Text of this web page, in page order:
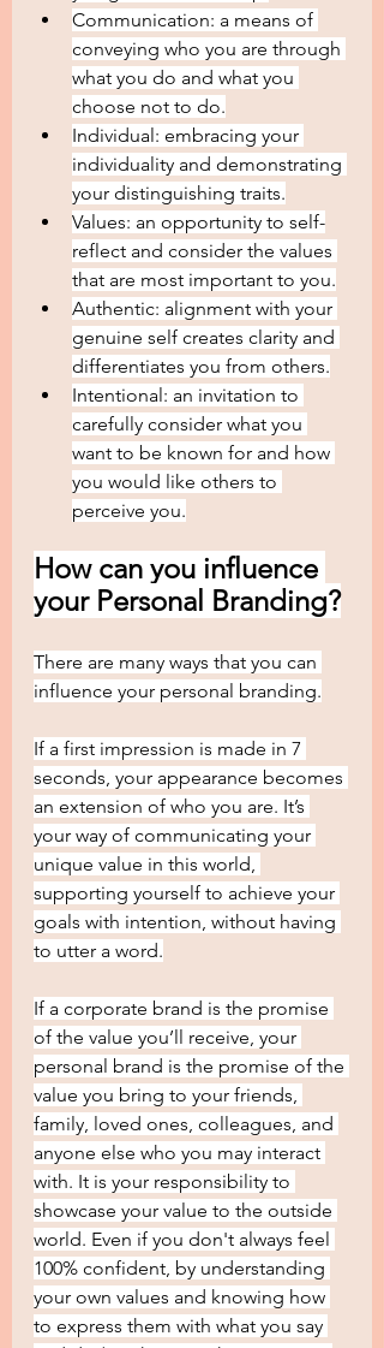
Communication: a means of
conveying who you are through
what you do and what you
choose not to do.
Individual: embracing your
individuality and demonstrating
your distinguishing traits.
Values: an opportunity to self-
reflect and consider the values
that are most important to you.
Authentic: alignment with your
genuine self creates clarity and
differentiates you from others.
Intentional: an invitation to
carefully consider what you
want to be known for and how
you would like others to
perceive you.
How can you influence
your Personal Branding?
There are many ways that you can
influence your personal branding.
If a first impression is made in 7
seconds, your appearance becomes
an extension of who you are. It’s
your way of communicating your
unique value in this world,
supporting yourself to achieve your
goals with intention, without having
to utter a word.
If a corporate brand is the promise
of the value you’ll receive, your
personal brand is the promise of the
value you bring to your friends,
family, loved ones, colleagues, and
anyone else who you may interact
with. It is your responsibility to
showcase your value to the outside
world. Even if you don't always feel
100% confident, by understanding
your own values and knowing how
to express them with what you say